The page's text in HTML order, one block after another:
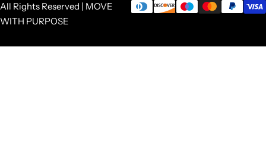
All Rights Reserved | MOVE
WITH PURPOSE